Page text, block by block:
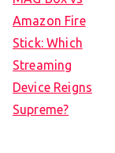
Amazon Fire
Stick: Which
Streaming
Device Reigns
Supreme?